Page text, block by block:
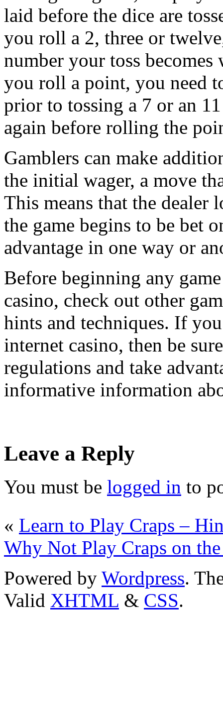
laid before the dice are
you roll a 2, three or
number your toss
you roll a point, you need
prior to tossing a 7 or an
again before rolling the
Gamblers can make
the initial wager, a move
This means that the dealer
the game begins to be bet
advantage in one way or
Before beginning any
casino, check out other
hints and techniques. If
internet casino, then be
regulations and take
informative information
Leave a Reply
You must be logged in to
« Learn to Play Craps –
Why Not Play Craps on
Powered by Wordpress.
Valid XHTML & CSS.